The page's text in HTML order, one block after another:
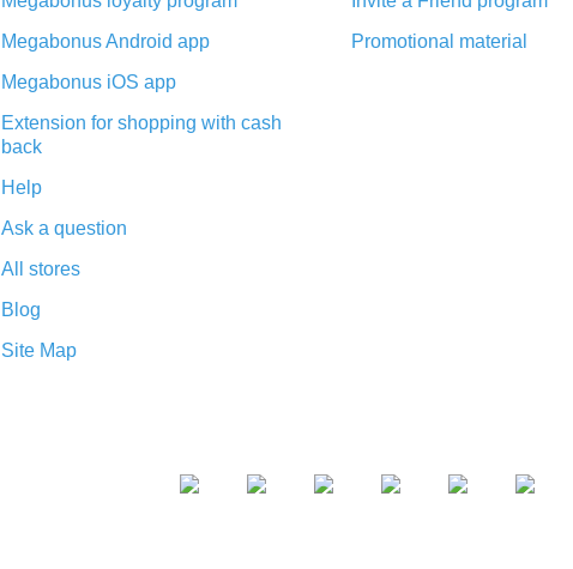
Megabonus Android app
Megabonus iOS app
Extension for shopping with cash
back
Help
Ask a question
All stores
Blog
Site Map
Promotional material